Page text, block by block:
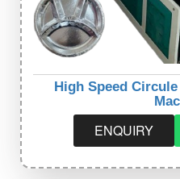
High Speed
ENQUIRY